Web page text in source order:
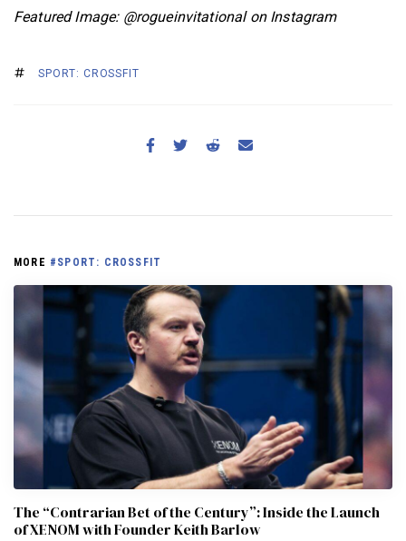
Featured Image: @rogueinvitational on Instagram
SPORT: CROSSFIT
MORE #SPORT: CROSSFIT
The “Contrarian Bet of the Century”: Inside the Launch
of XENOM with Founder Keith Barlow